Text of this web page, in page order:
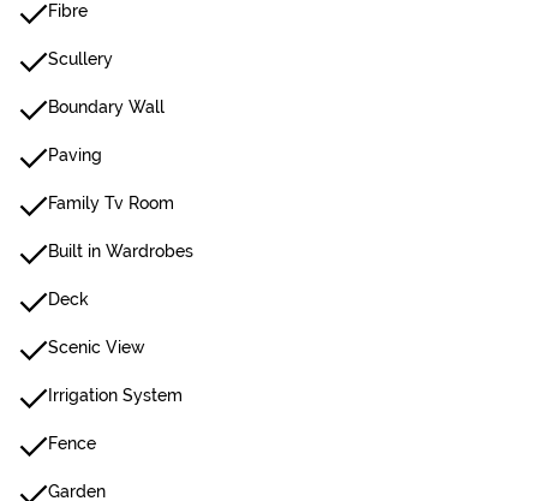
Fibre
Scullery
Boundary Wall
Paving
Family Tv Room
Built in Wardrobes
Deck
Scenic View
Irrigation System
Fence
Garden